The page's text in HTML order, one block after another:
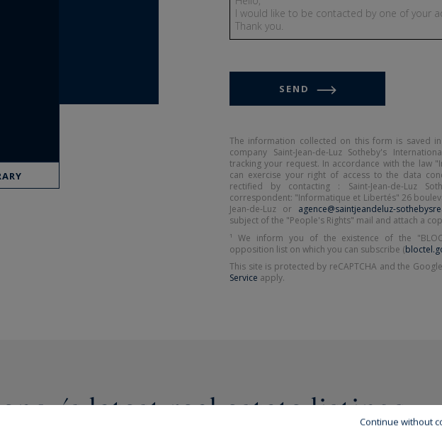
SEND
The information collected on this form is saved
company Saint-Jean-de-Luz Sotheby's
tracking your request. In accordance with the law
can exercise your right of access to the data
rectified by contacting : Saint-Jean-de-Luz
correspondent: "Informatique et Libertés" 26
Jean-de-Luz or agence@saintjeandeluz-
subject of the "People's Rights" mail and attach a
¹ We inform you of the existence of the
opposition list on which you can subscribe (
This site is protected by reCAPTCHA and the Google
Service apply.
latest real estate listings
Continue without